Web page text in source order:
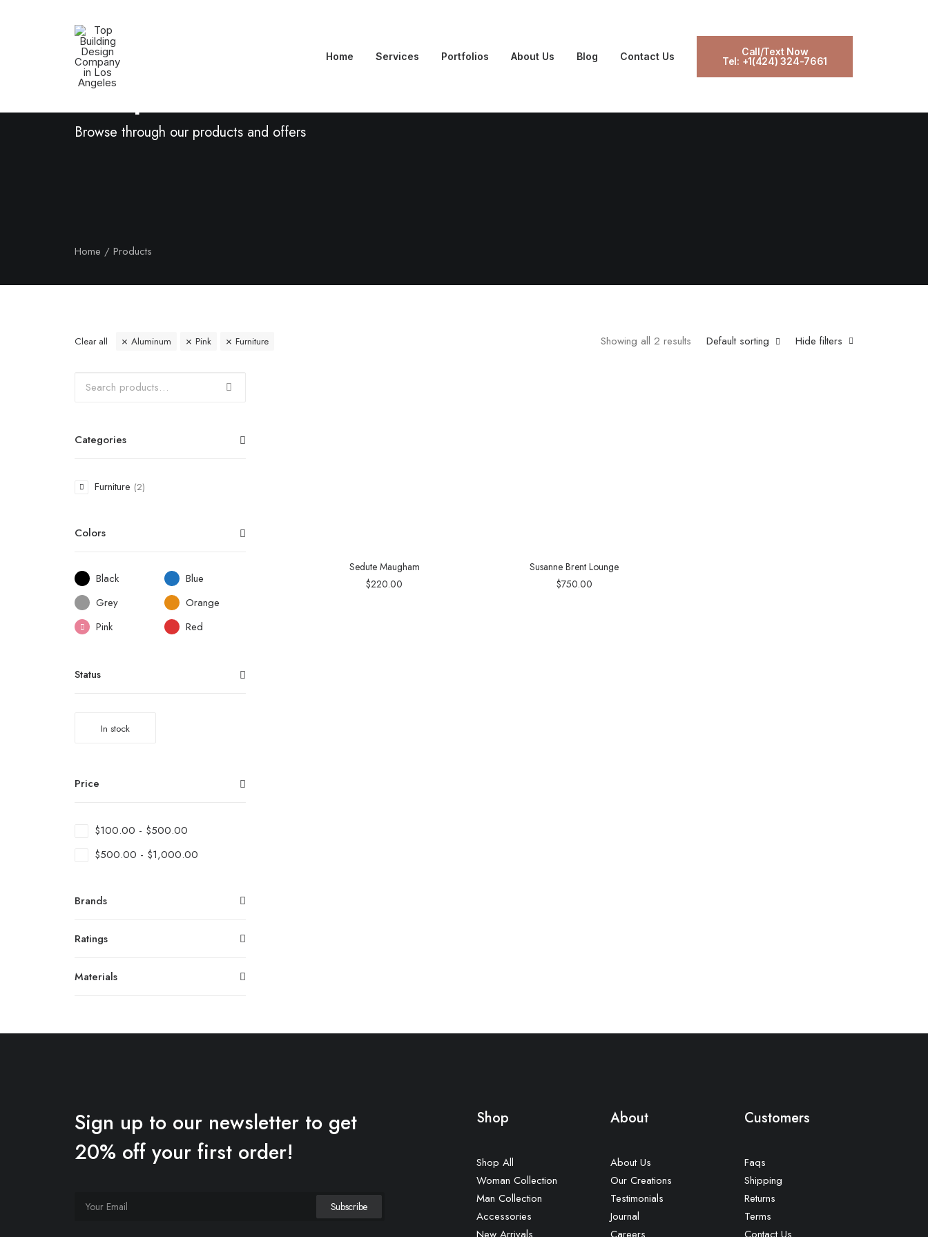
Home Services Portfolios About Us Blog Contact Us
Call/Text Now
Tel: +1(424) 324-7661
Shop Now
Browse through our products and offers
Home Products
Hide filters
Default sorting
Showing all 2 results
Clear all Aluminum Pink Furniture
Categories
Furniture (2)
Colors
Black
Blue
Grey
Orange
Pink
Red
Status
In stock
Price
$100.00 - $500.00
$500.00 - $1,000.00
Brands
Ratings
Materials
Sedute Maugham
$220.00
Susanne Brent Lounge
$750.00
Sign up to our newsletter to get
20% off your first order!
Shop
Shop All
Woman Collection
Man Collection
Accessories
About
About Us
Our Creations
Testimonials
Journal
Customers
Faqs
Shipping
Returns
Terms